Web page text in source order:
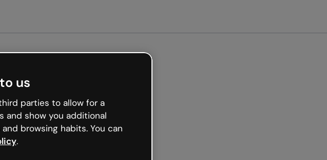
us
parties to allow for a
and show you additional
browsing habits. You can
.